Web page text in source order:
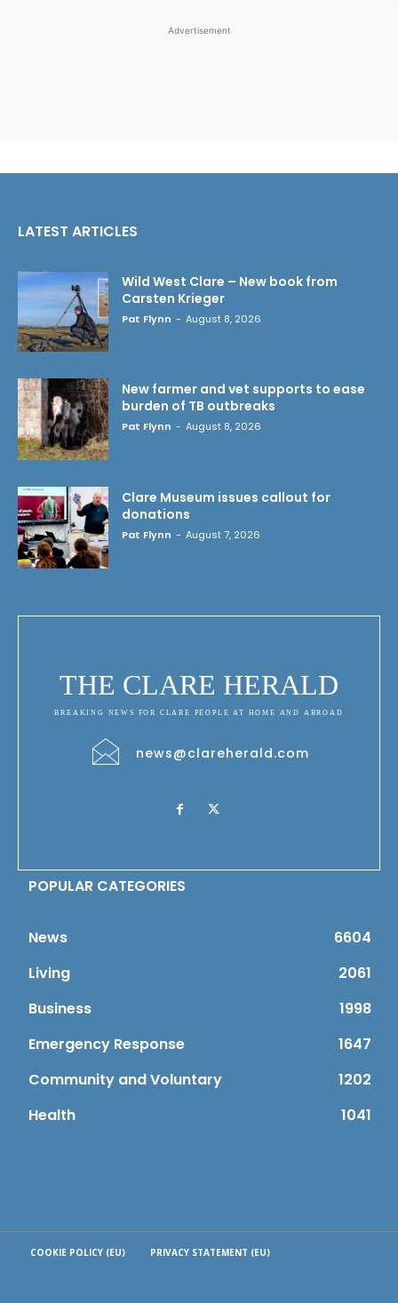
Advertisement
LATEST ARTICLES
Wild West Clare – New book from
Carsten Krieger
Pat Flynn - August 8, 2026
New farmer and vet supports to ease
burden of TB outbreaks
Pat Flynn - August 8, 2026
Clare Museum issues callout for
donations
Pat Flynn - August 7, 2026
THE CLARE HERALD
BREAKING NEWS FOR CLARE PEOPLE AT HOME AND ABROAD
news@clareherald.com
POPULAR CATEGORIES
News
6604
Living
2061
Business
1998
Emergency Response
1647
Community and Voluntary
1202
Health
1041
COOKIE POLICY (EU) PRIVACY STATEMENT (EU)